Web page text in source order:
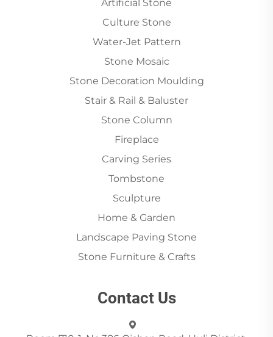
Artificial Stone
Culture Stone
Water-Jet Pattern
Stone Mosaic
Stone Decoration Moulding
Stair & Rail & Baluster
Stone Column
Fireplace
Carving Series
Tombstone
Sculpture
Home & Garden
Landscape Paving Stone
Stone Furniture & Crafts
Contact Us